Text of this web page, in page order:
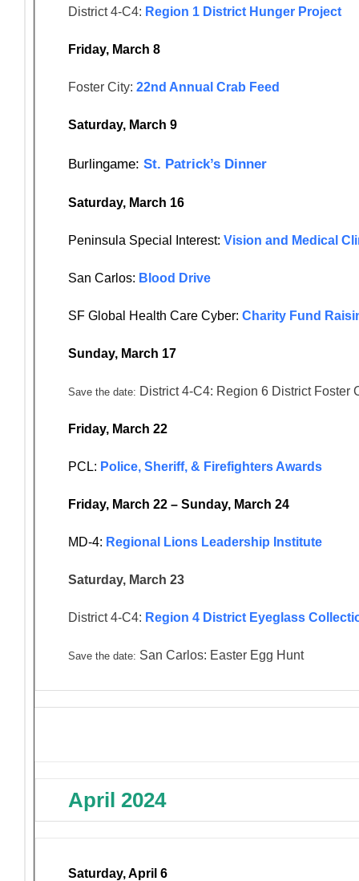
District 4-C4: Region 1 District Hunger Project
Friday, March 8
Foster City: 22nd Annual Crab Feed
Saturday, March 9
Burlingame: St. Patrick’s Dinner
Saturday, March 16
Peninsula Special Interest: Vision and Medical
San Carlos: Blood Drive
SF Global Health Care Cyber: Charity Fund
Sunday, March 17
Save the date: District 4-C4: Region 6 District Foster
Friday, March 22
PCL: Police, Sheriff, & Firefighters Awards
Friday, March 22 – Sunday, March 24
MD-4: Regional Lions Leadership Institute
Saturday, March 23
District 4-C4: Region 4 District Eyeglass
Save the date: San Carlos: Easter Egg Hunt
April 2024
Saturday, April 6